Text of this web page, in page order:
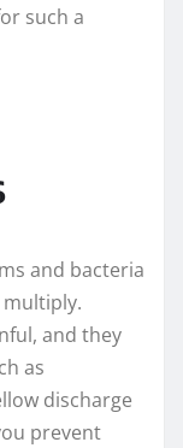
such a
and bacteria
and they
as
discharge
prevent